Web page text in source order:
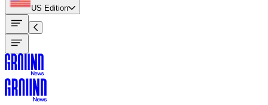
US Edition